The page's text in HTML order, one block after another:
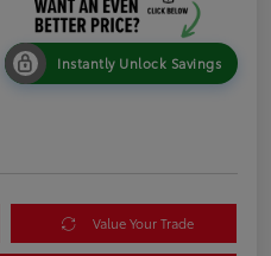
Instantly Unlock Savings
Value Your Trade